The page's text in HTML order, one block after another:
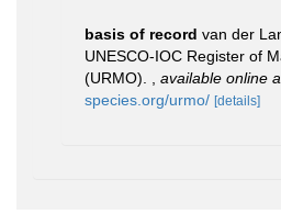
basis of record van der
UNESCO-IOC Register of
(URMO).
available online
species.org/urmo/ [details]